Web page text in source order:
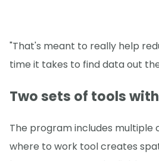
"That's meant to really help
time it takes to find data out
Two sets of tools
The program includes multiple
where to work tool creates